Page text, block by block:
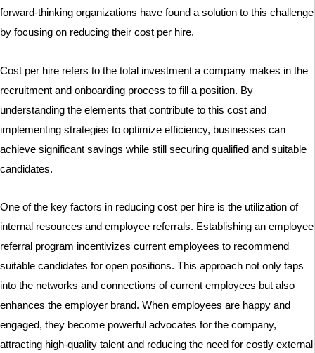
forward-thinking organizations have found a solution to this challenge
by focusing on reducing their cost per hire.
Cost per hire refers to the total investment a company makes in the
recruitment and onboarding process to fill a position. By
understanding the elements that contribute to this cost and
implementing strategies to optimize efficiency, businesses can
achieve significant savings while still securing qualified and suitable
candidates.
One of the key factors in reducing cost per hire is the utilization of
internal resources and employee referrals. Establishing an employee
referral program incentivizes current employees to recommend
suitable candidates for open positions. This approach not only taps
into the networks and connections of current employees but also
enhances the employer brand. When employees are happy and
engaged, they become powerful advocates for the company,
attracting high-quality talent and reducing the need for costly external